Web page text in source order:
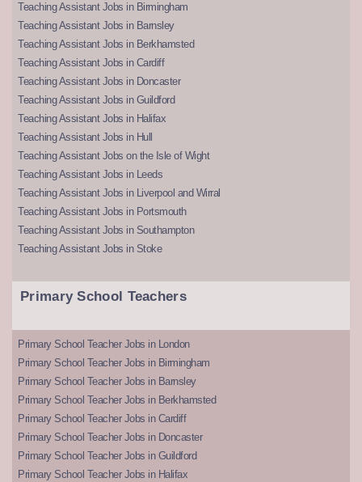
Teaching Assistant Jobs in Birmingham
Teaching Assistant Jobs in Barnsley
Teaching Assistant Jobs in Berkhamsted
Teaching Assistant Jobs in Cardiff
Teaching Assistant Jobs in Doncaster
Teaching Assistant Jobs in Guildford
Teaching Assistant Jobs in Halifax
Teaching Assistant Jobs in Hull
Teaching Assistant Jobs on the Isle of Wight
Teaching Assistant Jobs in Leeds
Teaching Assistant Jobs in Liverpool and Wirral
Teaching Assistant Jobs in Portsmouth
Teaching Assistant Jobs in Southampton
Teaching Assistant Jobs in Stoke
Primary School Teachers
Primary School Teacher Jobs in London
Primary School Teacher Jobs in Birmingham
Primary School Teacher Jobs in Barnsley
Primary School Teacher Jobs in Berkhamsted
Primary School Teacher Jobs in Cardiff
Primary School Teacher Jobs in Doncaster
Primary School Teacher Jobs in Guildford
Primary School Teacher Jobs in Halifax